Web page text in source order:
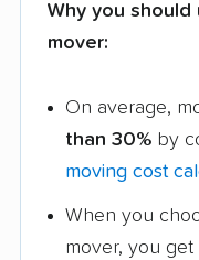
Why you
mover:
On average,
than 30% by
moving cost
When you
mover, you get